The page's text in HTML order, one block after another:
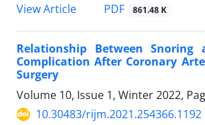
View Article
PDF 861.48 K
Relationship Between Snoring
Complication After Coronary
Surgery
Volume 10, Issue 1, Winter 2022,
10.30483/rijm.2021.254366.1192